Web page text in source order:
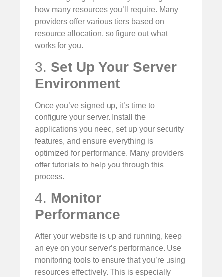
how many resources you’ll require. Many
providers offer various tiers based on
resource allocation, so figure out what
works for you.
3. Set Up Your Server
Environment
Once you’ve signed up, it’s time to
configure your server. Install the
applications you need, set up your security
features, and ensure everything is
optimized for performance. Many providers
offer tutorials to help you through this
process.
4. Monitor
Performance
After your website is up and running, keep
an eye on your server’s performance. Use
monitoring tools to ensure that you’re using
resources effectively. This is especially